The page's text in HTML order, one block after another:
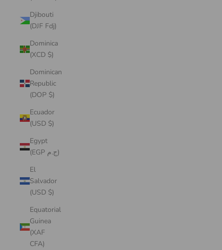
Djibouti
(DJF Fdj)
Dominica
(XCD $)
Dominican
Republic
(DOP $)
Ecuador
(USD $)
Egypt
(EGP ج.م)
El
Salvador
(USD $)
Equatorial
Guinea
(XAF
CFA)